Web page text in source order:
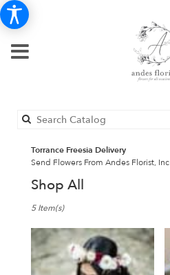
Torrance Freesia Delivery
Send Flowers From Andes Florist, Inc
Shop All
Florists
Torrance,
CA
Flower
5 Item(s)